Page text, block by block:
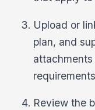
Upload or
plan, and
Review the